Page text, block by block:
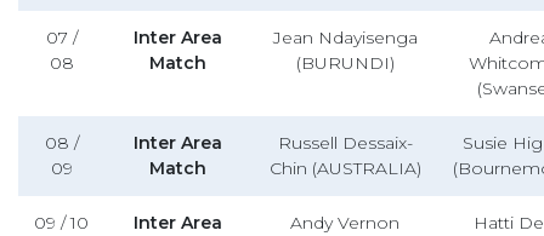
07 /
08
Inter Area
Match
Jean Ndayisenga
(BURUNDI)
08 /
09
Inter Area
Match
Russell Dessaix-
Chin (AUSTRALIA)
Susie
09 / 10
Inter Area
Andy Vernon
Hatti